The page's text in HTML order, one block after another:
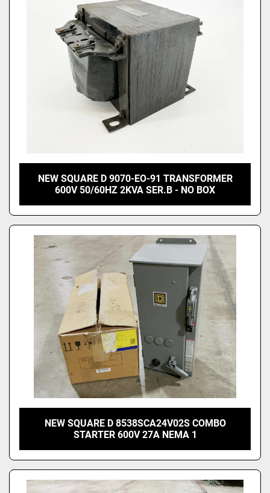
NEW SQUARE D 9070-EO-91 TRANSFORMER
600V 50/60HZ 2KVA SER.B - NO BOX
NEW SQUARE D 8538SCA24V02S COMBO
STARTER 600V 27A NEMA 1